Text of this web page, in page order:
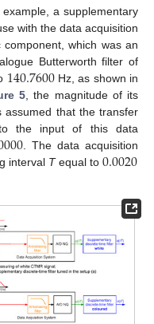
a supplementary
with the data acquisition
which was an
Butterworth filter of
140.7600Hz, as shown in
5 , the magnitude of its
assumed that the transfer
the input of this data
. The data acquisition
interval Tequal to0.0020